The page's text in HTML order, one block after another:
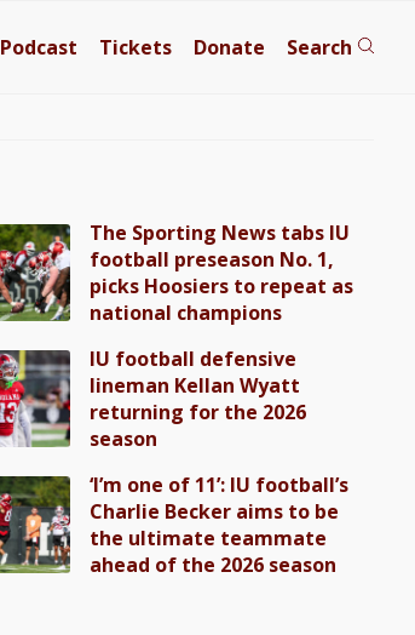
Podcast Tickets Donate Search
The Sporting News tabs IU
football preseason No. 1,
picks Hoosiers to repeat as
national champions
IU football defensive
lineman Kellan Wyatt
returning for the 2026
season
‘I’m one of 11’: IU football’s
Charlie Becker aims to be
the ultimate teammate
ahead of the 2026 season